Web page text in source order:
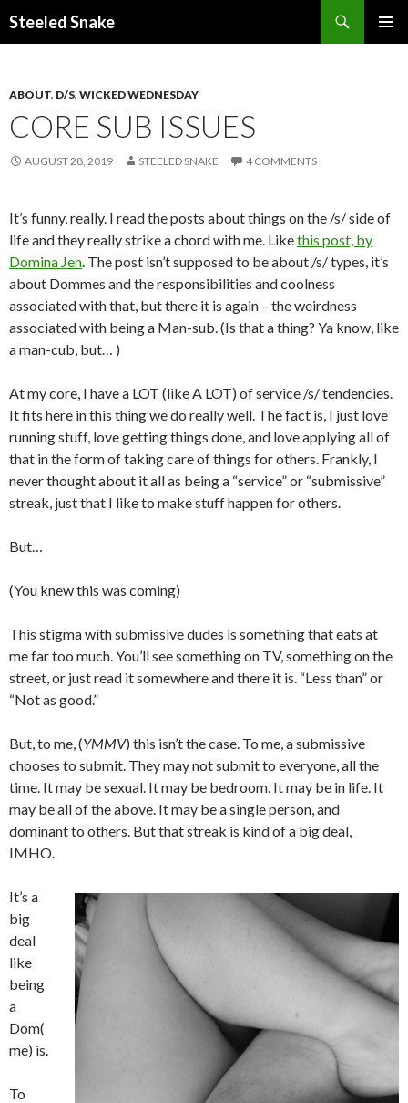
Steeled Snake
ABOUT, D/S, WICKED WEDNESDAY
CORE SUB ISSUES
AUGUST 28, 2019 STEELED SNAKE 4 COMMENTS
It’s funny, really. I read the posts about things on the /s/ side of
life and they really strike a chord with me. Likethis post, by
Domina Jen. The post isn’t supposed to be about /s/ types, it’s
about Dommes and the responsibilities and coolness
associated with that, but there it is again – the weirdness
associated with being a Man-sub. (Is that a thing? Ya know, like
a man-cub, but… )
At my core, I have a LOT (like A LOT) of service /s/ tendencies.
It fits here in this thing we do really well. The fact is, I just love
running stuff, love getting things done, and love applying all of
that in the form of taking care of things for others. Frankly, I
never thought about it all as being a “service” or “submissive”
streak, just that I like to make stuff happen for others.
But…
(You knew this was coming)
This stigma with submissive dudes is something that eats at
me far too much. You’ll see something on TV, something on the
street, or just read it somewhere and there it is. “Less than” or
“Not as good.”
But, to me, (YMMV) this isn’t the case. To me, a submissive
chooses to submit. They may not submit to everyone, all the
time. It may be sexual. It may be bedroom. It may be in life. It
may be all of the above. It may be a single person, and
dominant to others. But that streak is kind of a big deal,
IMHO.
It’s a
big
deal
like
being
a
Dom(
me) is.
To